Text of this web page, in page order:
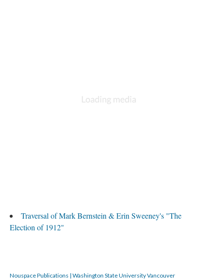
Traversal of Mark Bernstein & Erin Sweeney's "The
Election of 1912"
Nouspace Publications | Washington State University Vancouver